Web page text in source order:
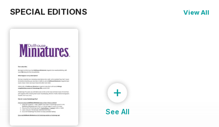
SPECIAL EDITIONS View All
+
See All